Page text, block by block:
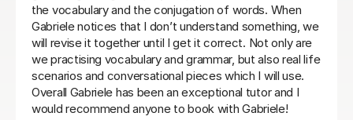
Laura B
8th Jun 2026